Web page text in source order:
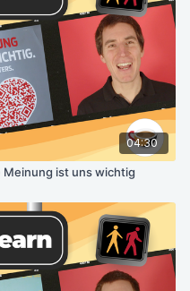
04:30
Meinung ist uns wichtig